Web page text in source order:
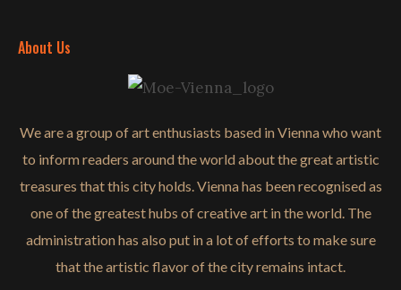
About Us
We are a group of art enthusiasts based in Vienna who want
to inform readers around the world about the great artistic
treasures that this city holds. Vienna has been recognised as
one of the greatest hubs of creative art in the world. The
administration has also put in a lot of efforts to make sure
that the artistic flavor of the city remains intact.